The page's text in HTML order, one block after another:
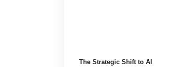
The Strategic Shift to AI